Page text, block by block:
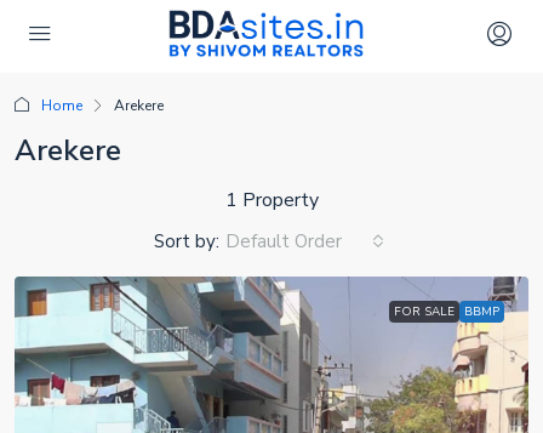
Home Arekere
Arekere
1 Property
Sort by: Default Order
FOR SALE BBMP